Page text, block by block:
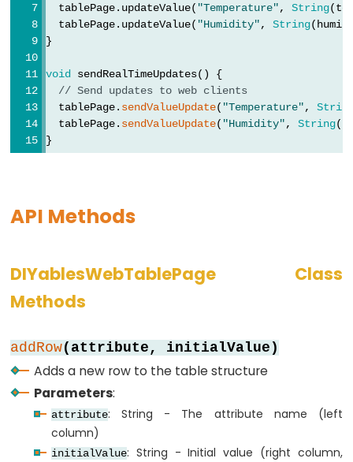
Keypad
LCD
ESP32
Keypad
-
-
Solenoid
Lock
-
Keypad
-
Electromagnetic
  tablePage.updateValue(
"Temperature", String
  tablePage.updateValue(
"Humidity", String
}
void
sendRealTimeUpdates() {
// Send updates to web clients
  tablePage.
sendValueUpdate( "Temperature",
  tablePage.
sendValueUpdate( "Humidity", String
}
API Methods
DIYablesWebTablePage Class
Methods
addRow(attribute, initialValue)
Adds a new row to the table structure
Parameters:
attribute: String - The attribute name (left
column)
initialValue: String - Initial value (right column,